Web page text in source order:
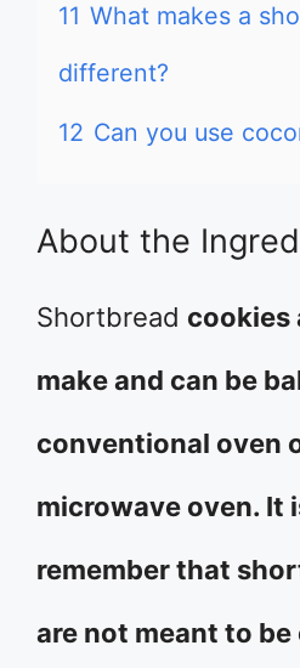
11 What makes a
different?
12 Can you use
About the
Shortbread cookies
make and can be
conventional oven
microwave oven. It
remember that
are not meant to